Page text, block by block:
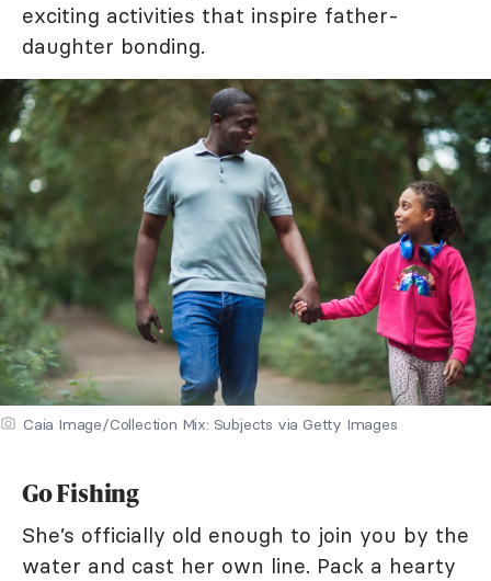
exciting activities that inspire father-
daughter bonding.
Caia Image/Collection Mix: Subjects via Getty Images
Go Fishing
She’s officially old enough to join you by the
water and cast her own line. Pack a hearty